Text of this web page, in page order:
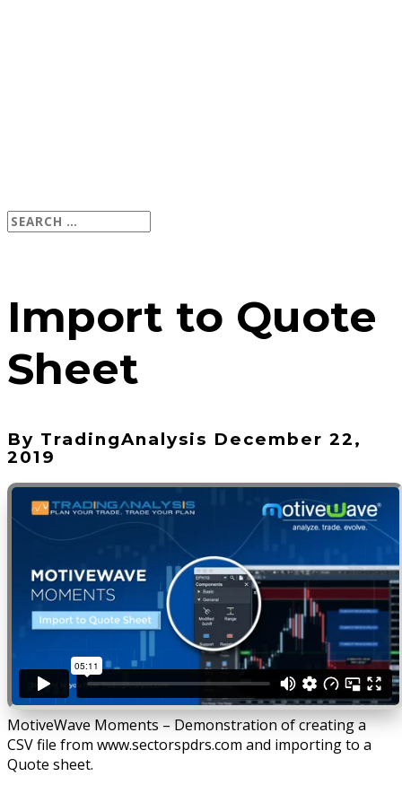
Import to Quote
Sheet
By TradingAnalysis December 22,
2019
MotiveWave Moments – Demonstration of creating a
CSV file from www.sectorspdrs.com and importing to a
Quote sheet.